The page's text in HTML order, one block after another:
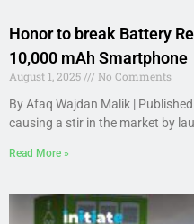
Honor to break Battery
10,000 mAh Smartphone
August 1, 2025
No Comments
By Afaq Wajdan Malik |
causing a stir in the market by
Read More »